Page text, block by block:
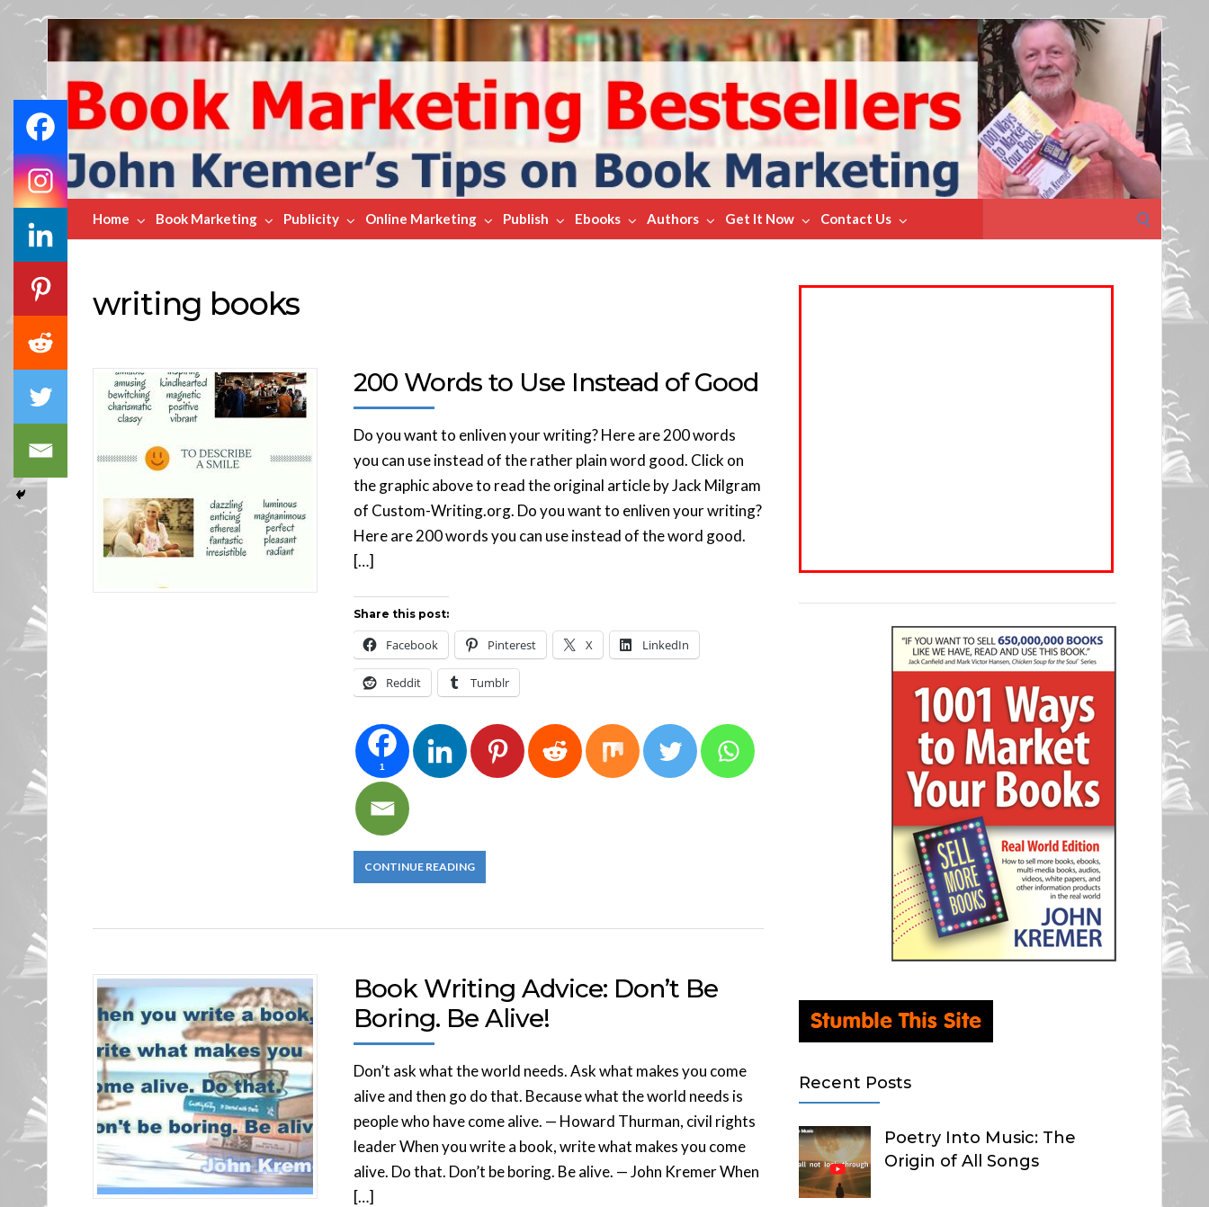
Book
Marketing
Bestsellers
Home Book Marketing Publicity Online Marketing Publish Ebooks Authors Get It Now Contact Us
for:
writing books
200 Words to Use Instead of Good
Do you want to enliven your writing? Here are 200 words
you can use instead of the rather plain word good. Click on
the graphic above to read the original article by Jack Milgram
of Custom-Writing.org. Do you want to enliven your writing?
Here are 200 words you can use instead of the word good.
[…]
Share this post:
Facebook Pinterest X LinkedIn
Reddit Tumblr
1
CONTINUE READING
Book Writing Advice: Don’t Be
Boring. Be Alive!
Don’t ask what the world needs. Ask what makes you come
alive and then go do that. Because what the world needs is
people who have come alive. — Howard Thurman, civil rights
leader When you write a book, write what makes you come
alive. Do that. Don’t be boring. Be alive. — John Kremer When
[…]
Recent Posts
Poetry Into Music: The
Origin of All Songs